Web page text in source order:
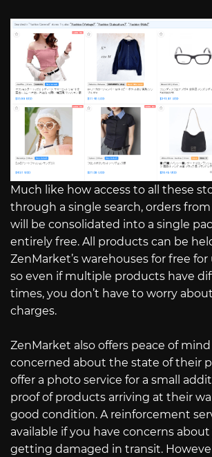
Much like how access to all these
through a single search, orders
will be consolidated into a single
entirely free. All products can be
ZenMarket’s warehouses for free
so even if multiple products have
times, you don’t have to worry
charges.
ZenMarket also offers peace of
concerned about the state of their
offer a photo service for a small
proof of products arriving at their
good condition. A reinforcement
available if you have concerns
getting damaged in transit.